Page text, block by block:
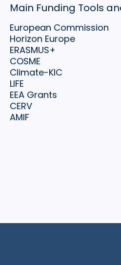
Main Funding Tools
European Commission
Horizon Europe
ERASMUS+
COSME
Climate-KIC
LIFE
EEA Grants
CERV
AMIF